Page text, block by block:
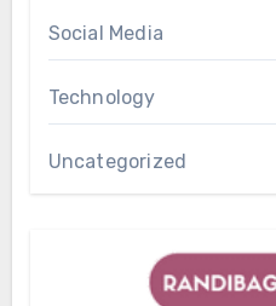
Social Media
Technology
Uncategorized